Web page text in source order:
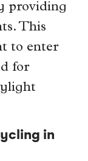
providing
This
to enter
for
in